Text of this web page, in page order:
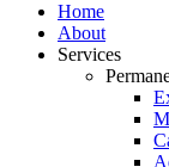
Home
About
Services